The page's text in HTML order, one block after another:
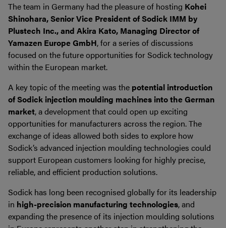
The team in Germany had the pleasure of hosting Kohei
Shinohara, Senior Vice President of Sodick IMM by
Plustech Inc., and Akira Kato, Managing Director of
Yamazen Europe GmbH, for a series of discussions
focused on the future opportunities for Sodick technology
within the European market.
A key topic of the meeting was the potential introduction
of Sodick injection moulding machines into the German
market, a development that could open up exciting
opportunities for manufacturers across the region. The
exchange of ideas allowed both sides to explore how
Sodick’s advanced injection moulding technologies could
support European customers looking for highly precise,
reliable, and efficient production solutions.
Sodick has long been recognised globally for its leadership
in high-precision manufacturing technologies, and
expanding the presence of its injection moulding solutions